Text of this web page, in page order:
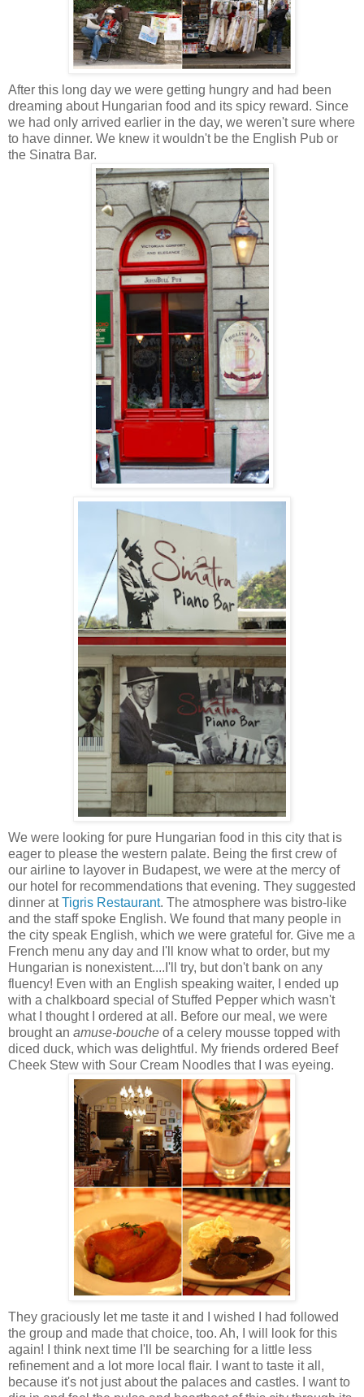
After this long day we were getting hungry and had been
dreaming about Hungarian food and its spicy reward. Since
we had only arrived earlier in the day, we weren't sure where
to have dinner. We knew it wouldn't be the English Pub or
the Sinatra Bar.
We were looking for pure Hungarian food in this city that is
eager to please the western palate. Being the first crew of
our airline to layover in Budapest, we were at the mercy of
our hotel for recommendations that evening. They suggested
dinner atTigris Restaurant. The atmosphere was bistro-like
and the staff spoke English. We found that many people in
the city speak English, which we were grateful for. Give me a
French menu any day and I'll know what to order, but my
Hungarian is nonexistent....I'll try, but don't bank on any
fluency! Even with an English speaking waiter, I ended up
with a chalkboard special of Stuffed Pepper which wasn't
what I thought I ordered at all. Before our meal, we were
brought an amuse-bouche of a celery mousse topped with
diced duck, which was delightful. My friends ordered Beef
Cheek Stew with Sour Cream Noodles that I was eyeing.
They graciously let me taste it and I wished I had followed
the group and made that choice, too. Ah, I will look for this
again! I think next time I'll be searching for a little less
refinement and a lot more local flair. I want to taste it all,
because it's not just about the palaces and castles. I want to